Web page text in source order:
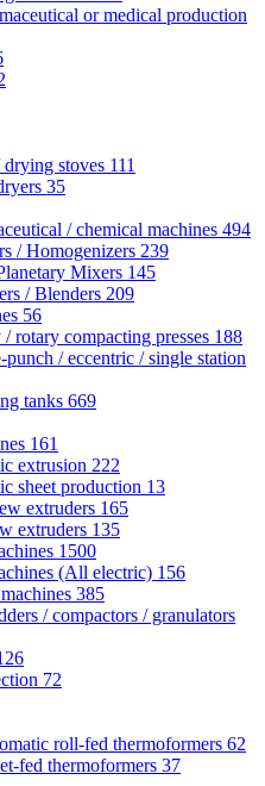
or medical production
stoves 111
35
/ chemical machines 494
/ Homogenizers 239
Mixers 145
/ Blenders 209
56
rotary compacting presses 188
punch / eccentric / single station
tanks 669
161
extrusion 222
sheet production 13
extruders 165
extruders 135
1500
(All electric) 156
385
/ compactors / granulators
72
roll-fed thermoformers 62
fed thermoformers 37